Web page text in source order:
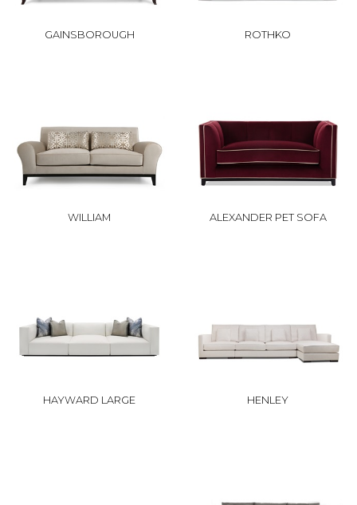
GAINSBOROUGH ROTHKO
WILLIAM ALEXANDER PET SOFA
HAYWARD LARGE HENLEY